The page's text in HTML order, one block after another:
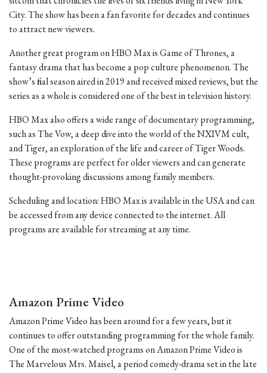
City. The show has been a fan favorite for decades and continues
to attract new viewers.
Another great program on HBO Max is Game of Thrones, a
fantasy drama that has become a pop culture phenomenon. The
show’s final season aired in 2019 and received mixed reviews, but the
series as a whole is considered one of the best in television history.
HBO Max also offers a wide range of documentary programming,
such as The Vow, a deep dive into the world of the NXIVM cult,
and Tiger, an exploration of the life and career of Tiger Woods.
These programs are perfect for older viewers and can generate
thought-provoking discussions among family members.
Scheduling and location: HBO Max is available in the USA and can
be accessed from any device connected to the internet. All
programs are available for streaming at any time.
Amazon Prime Video
Amazon Prime Video has been around for a few years, but it
continues to offer outstanding programming for the whole family.
One of the most-watched programs on Amazon Prime Video is
The Marvelous Mrs. Maisel, a period comedy-drama set in the late